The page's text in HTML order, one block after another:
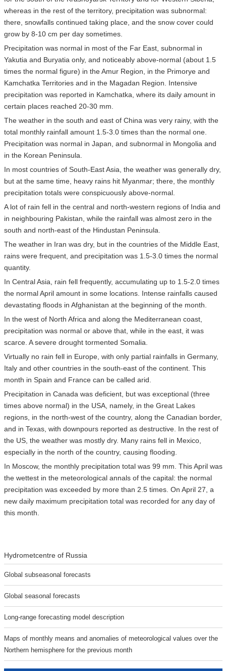
whereas in the rest of the territory, precipitation was subnormal:
there, snowfalls continued taking place, and the snow cover could
grow by 8-10 cm per day sometimes.
Precipitation was normal in most of the Far East, subnormal in
Yakutia and Buryatia only, and noticeably above-normal (about 1.5
times the normal figure) in the Amur Region, in the Primorye and
Kamchatka Territories and in the Magadan Region. Intensive
precipitation was reported in Kamchatka, where its daily amount in
certain places reached 20-30 mm.
The weather in the south and east of China was very rainy, with the
total monthly rainfall amount 1.5-3.0 times than the normal one.
Precipitation was normal in Japan, and subnormal in Mongolia and
in the Korean Peninsula.
In most countries of South-East Asia, the weather was generally dry,
but at the same time, heavy rains hit Myanmar; there, the monthly
precipitation totals were conspicuously above-normal.
A lot of rain fell in the central and north-western regions of India and
in neighbouring Pakistan, while the rainfall was almost zero in the
south and north-east of the Hindustan Peninsula.
The weather in Iran was dry, but in the countries of the Middle East,
rains were frequent, and precipitation was 1.5-3.0 times the normal
quantity.
In Central Asia, rain fell frequently, accumulating up to 1.5-2.0 times
the normal April amount in some locations. Intense rainfalls caused
devastating floods in Afghanistan at the beginning of the month.
In the west of North Africa and along the Mediterranean coast,
precipitation was normal or above that, while in the east, it was
scarce. A severe drought tormented Somalia.
Virtually no rain fell in Europe, with only partial rainfalls in Germany,
Italy and other countries in the south-east of the continent. This
month in Spain and France can be called arid.
Precipitation in Canada was deficient, but was exceptional (three
times above normal) in the USA, namely, in the Great Lakes
regions, in the north-west of the country, along the Canadian border,
and in Texas, with downpours reported as destructive. In the rest of
the US, the weather was mostly dry. Many rains fell in Mexico,
especially in the north of the country, causing flooding.
In Moscow, the monthly precipitation total was 99 mm. This April was
the wettest in the meteorological annals of the capital: the normal
precipitation was exceeded by more than 2.5 times. On April 27, a
new daily maximum precipitation total was recorded for any day of
this month.
Hydrometcentre of Russia
Global subseasonal forecasts
Global seasonal forecasts
Long-range forecasting model description
Maps of monthly means and anomalies of meteorological values over the
Northern hemisphere for the previous month